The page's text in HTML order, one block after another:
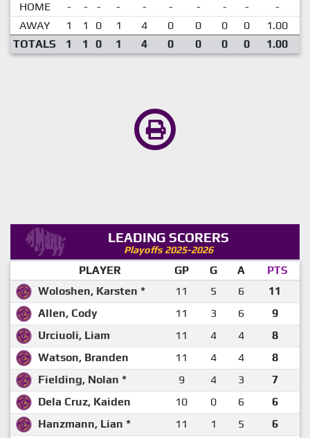
HOME - - - - - - - - -
-
AWAY
1 1 0 1 4 0 0 0 0 1.00
TOTALS
1 1 0 1 4 0 0 0 0 1.00
LEADING SCORERS
Playoffs 2025-2026
PLAYER GP G A
PTS
Woloshen, Karsten *
11 5 6
11
Allen, Cody
11 3 6
9
Urciuoli, Liam
11 4 4
8
Watson, Branden
11 4 4
8
Fielding, Nolan *
9 4 3
7
Dela Cruz, Kaiden
10 0 6
6
Hanzmann, Lian *
11 1 5
6